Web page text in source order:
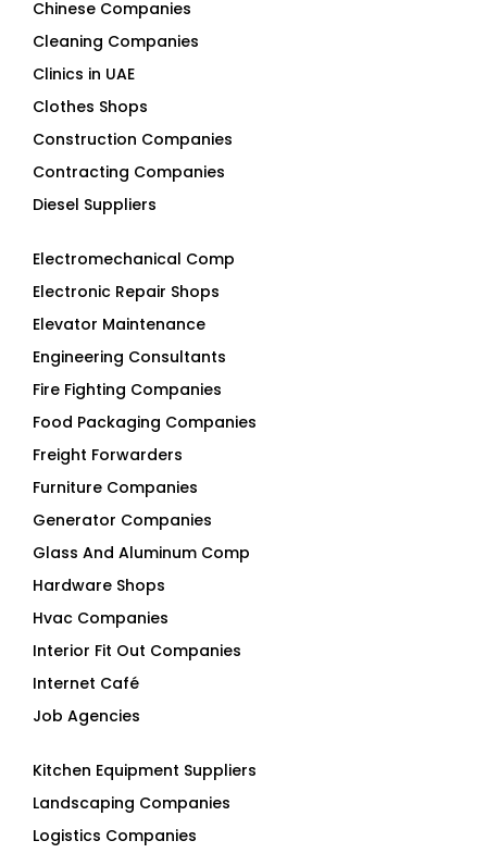
Clinics in UAE
Clothes Shops
Construction Companies
Contracting Companies
Diesel Suppliers
Elevator Maintenance
Engineering Consultants
Fire Fighting Companies
Food Packaging Companies
Freight Forwarders
Furniture Companies
Generator Companies
Glass And Aluminum Comp
Hardware Shops
Hvac Companies
Interior Fit Out Companies
Internet Café
Job Agencies
Logistics Companies
Lubricant Companies
Manufacturing Companies